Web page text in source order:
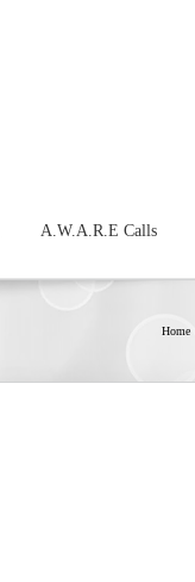
A.W.A.R.E Calls
Home